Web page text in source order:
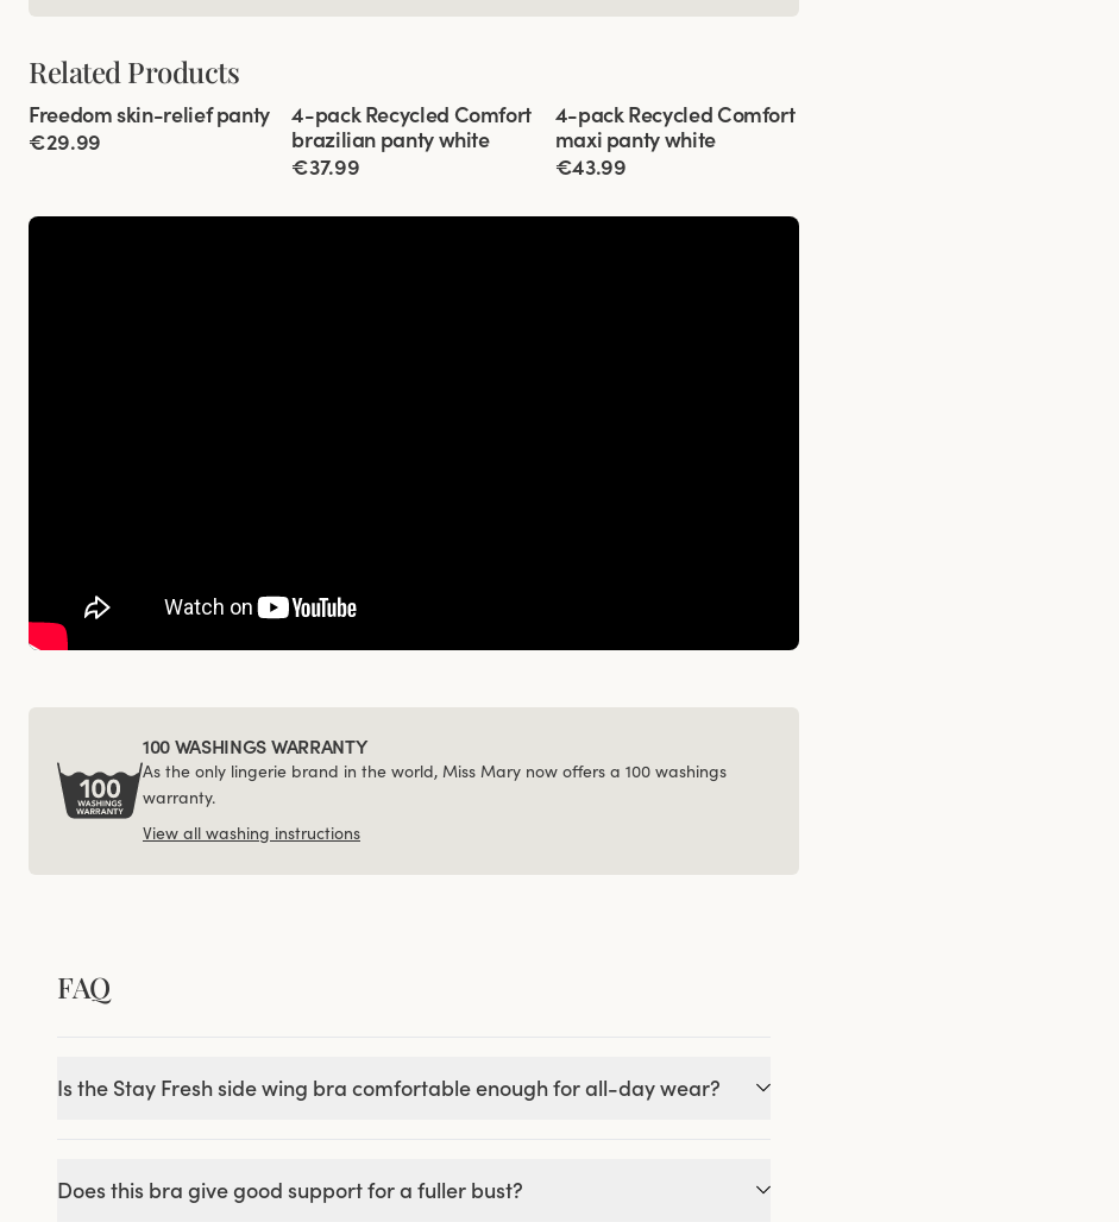
Related Products
Viewing image 1 of 6
4 for 3
Freedom skin-relief panty
€29.99
Viewing image 1 of 3
4-pack Recycled Comfort
brazilian panty white
€37.99
Viewing image 1 of 3
4-pack Recycled Comfort
maxi panty white
€43.99
100 WASHINGS WARRANTY
As the only lingerie brand in the world, Miss Mary now offers a 100 washings
warranty.
View all washing instructions
FAQ
Is the Stay Fresh side wing bra comfortable enough for all-day wear?
Does this bra give good support for a fuller bust?